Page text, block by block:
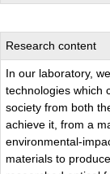
Research content
In our laboratory,
technologies which
society from both
achieve it, from a
environmental-
materials to